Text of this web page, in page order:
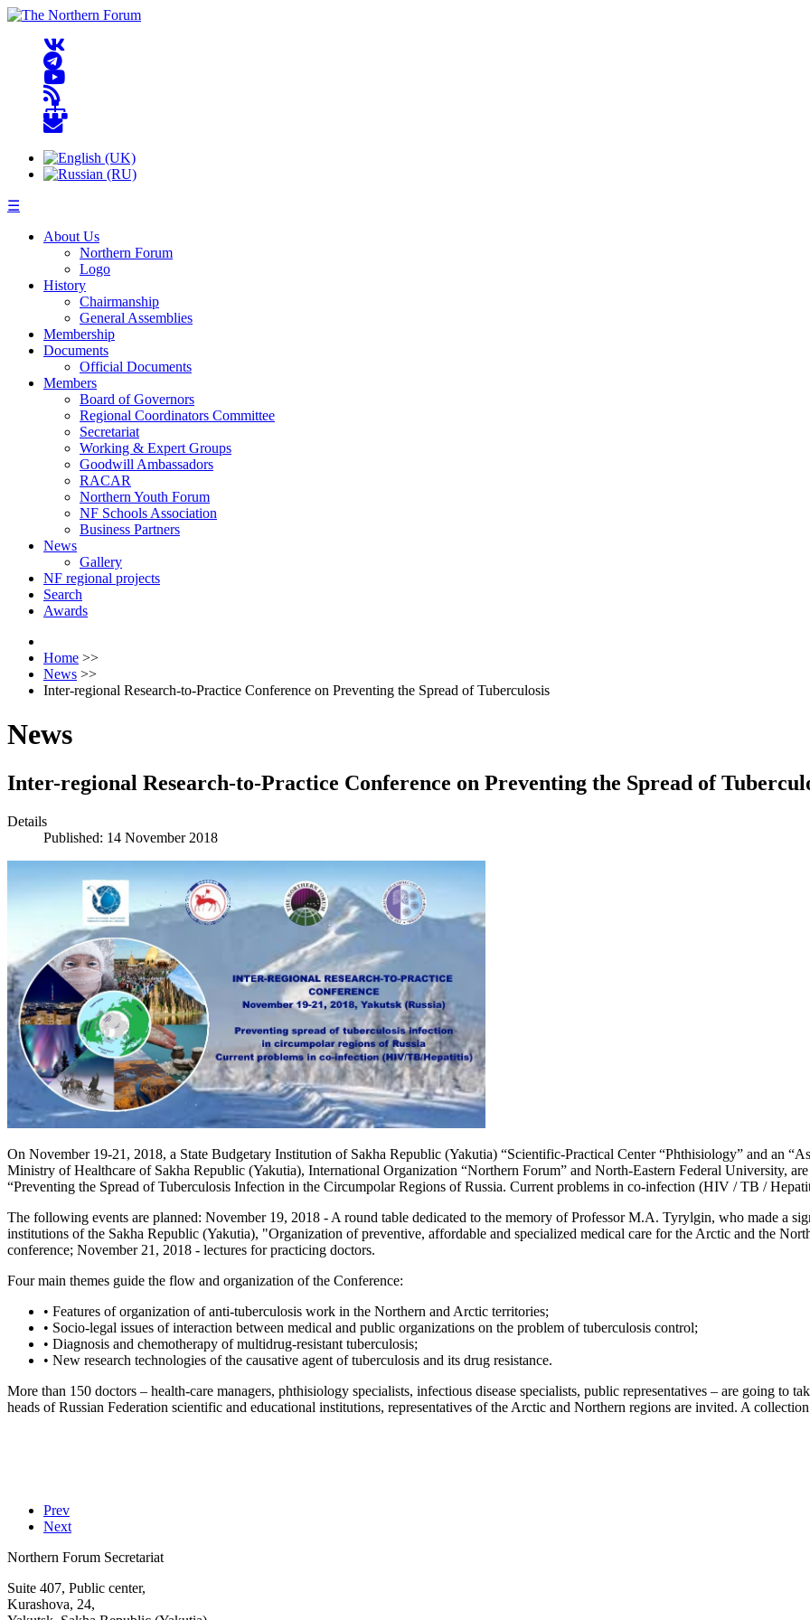
☰
About Us
Northern Forum
Logo
History
Chairmanship
General Assemblies
Membership
Documents
Official Documents
Members
Board of Governors
Regional Coordinators Committee
Secretariat
Working & Expert Groups
Goodwill Ambassadors
RACAR
Northern Youth Forum
NF Schools Association
Business Partners
News
Gallery
NF regional projects
Search
Awards
Home >>
News >>
Inter-regional Research-to-Practice Conference on Preventing the Spread of Tuberculosis
News
Inter-regional Research-to-Practice Conference on Preventing the Spread of
Details
Published: 14 November 2018
On November 19-21, 2018, a State Budgetary Institution of Sakha Republic (Yakutia) “Scientific-Practical Center “Phthisiology” and an
Ministry of Healthcare of Sakha Republic (Yakutia), International Organization “Northern Forum” and North-Eastern Federal University,
“Preventing the Spread of Tuberculosis Infection in the Circumpolar Regions of Russia. Current problems in co-infection (HIV / TB /
The following events are planned: November 19, 2018 - A round table dedicated to the memory of Professor M.A. Tyrylgin, who made a
institutions of the Sakha Republic (Yakutia), "Organization of preventive, affordable and specialized medical care for the Arctic and the
conference; November 21, 2018 - lectures for practicing doctors.
Four main themes guide the flow and organization of the Conference:
• Features of organization of anti-tuberculosis work in the Northern and Arctic territories;
• Socio-legal issues of interaction between medical and public organizations on the problem of tuberculosis control;
• Diagnosis and chemotherapy of multidrug-resistant tuberculosis;
• New research technologies of the causative agent of tuberculosis and its drug resistance.
More than 150 doctors – health-care managers, phthisiology specialists, infectious disease specialists, public representatives – are going to
heads of Russian Federation scientific and educational institutions, representatives of the Arctic and Northern regions are invited. A
Prev
Next
Northern Forum Secretariat
Suite 407, Public center,
Kurashova, 24,